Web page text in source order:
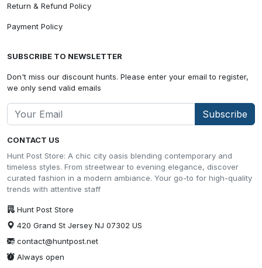
CONTACT US
Hunt Post Store: A chic city oasis blending contemporary and
timeless styles. From streetwear to evening elegance, discover
curated fashion in a modern ambiance. Your go-to for high-quality
trends with attentive staff
Hunt Post Store
420 Grand St Jersey NJ 07302 US
contact@huntpost.net
Always open
Return & Refund Policy
Payment Policy
SUBSCRIBE TO NEWSLETTER
Don't miss our discount hunts. Please enter your email to register,
we only send valid emails
Subscribe